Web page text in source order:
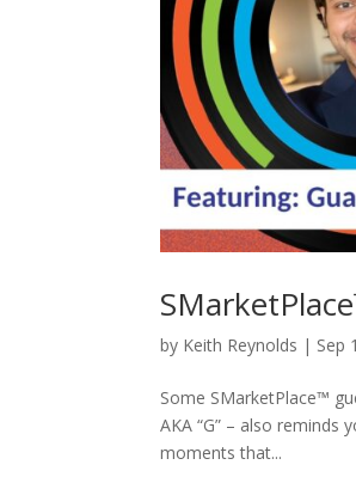
by Keith Reynolds | Sep
Some SMarketPlace™
AKA “G” – also
moments that...